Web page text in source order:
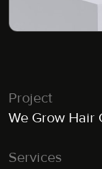
Project
We Grow Hair
Services